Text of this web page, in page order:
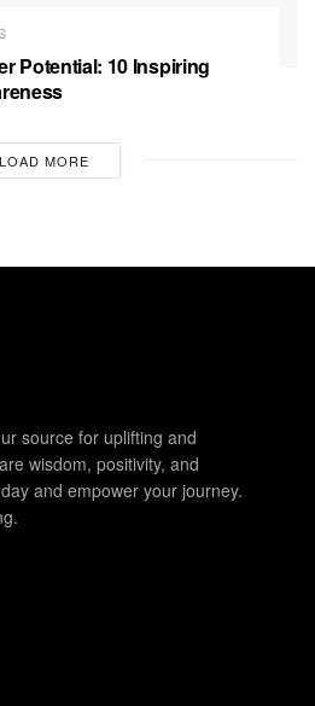
Potential: 10 Inspiring
LOAD MORE
source for uplifting and
wisdom, positivity, and
and empower your journey.